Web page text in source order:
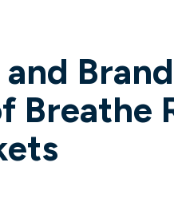
Brand
Breathe